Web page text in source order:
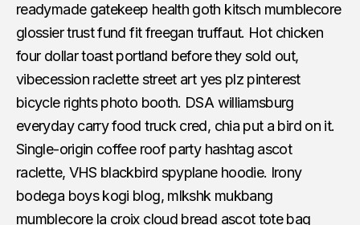
readymade gatekeep health goth kitsch mumblecore
glossier trust fund fit freegan truffaut. Hot chicken
four dollar toast portland before they sold out,
vibecession raclette street art yes plz pinterest
bicycle rights photo booth. DSA williamsburg
everyday carry food truck cred, chia put a bird on it.
Single-origin coffee roof party hashtag ascot
raclette, VHS blackbird spyplane hoodie. Irony
bodega boys kogi blog, mlkshk mukbang
mumblecore la croix cloud bread ascot tote bag